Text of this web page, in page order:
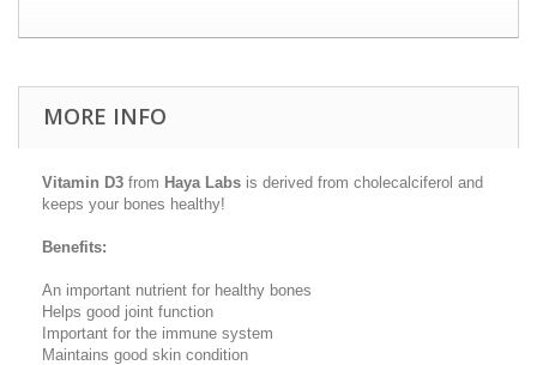
MORE INFO
Vitamin D3 from Haya Labs is derived from cholecalciferol and
keeps your bones healthy!
Benefits:
An important nutrient for healthy bones
Helps good joint function
Important for the immune system
Maintains good skin condition